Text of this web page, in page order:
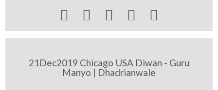
    
21Dec2019 Chicago USA Diwan - Guru
Manyo | Dhadrianwale